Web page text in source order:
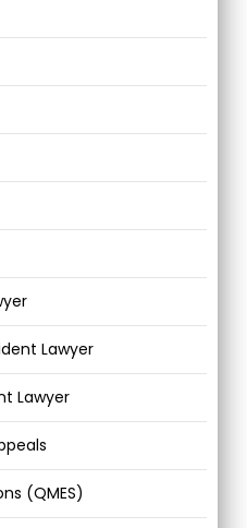
Lawyer
Lawyer
(QMES)